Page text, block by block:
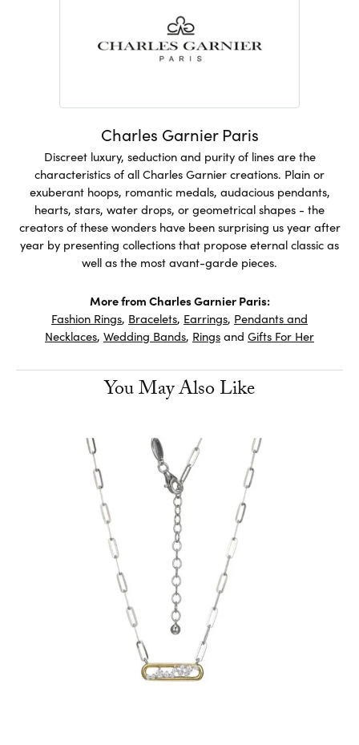
Charles Garnier Paris
Discreet luxury, seduction and purity of lines are the
characteristics of all Charles Garnier creations. Plain or
exuberant hoops, romantic medals, audacious pendants,
hearts, stars, water drops, or geometrical shapes - the
creators of these wonders have been surprising us year after
year by presenting collections that propose eternal classic as
well as the most avant-garde pieces.
More from Charles Garnier Paris:
Fashion Rings, Bracelets, Earrings, Pendants and
Necklaces, Wedding Bands, Ringsand Gifts For Her
You May Also Like